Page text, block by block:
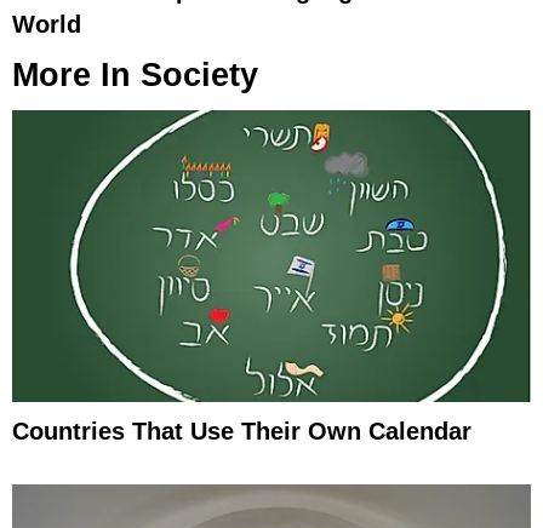
World
More In Society
Countries That Use Their Own Calendar